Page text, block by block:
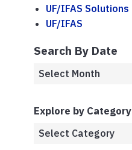
UF/IFAS Solutions
UF/IFAS
Search By Date
Explore by Category